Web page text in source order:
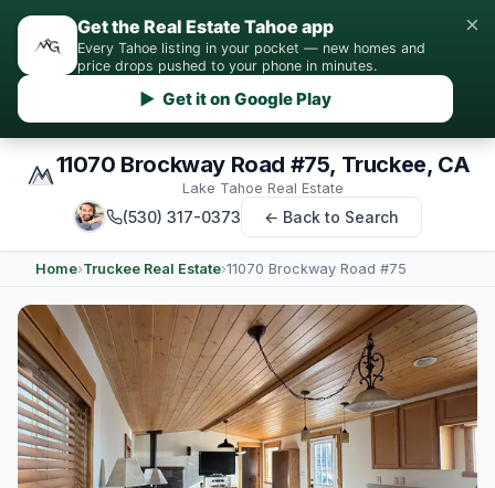
Get the Real Estate Tahoe app
Every Tahoe listing in your pocket — new homes and
price drops pushed to your phone in minutes.
▶ Get it on Google Play
×
11070 Brockway Road #75, Truckee, CA
Lake Tahoe Real Estate
(530) 317-0373 ← Back to Search
Home›Truckee Real Estate›11070 Brockway Road #75